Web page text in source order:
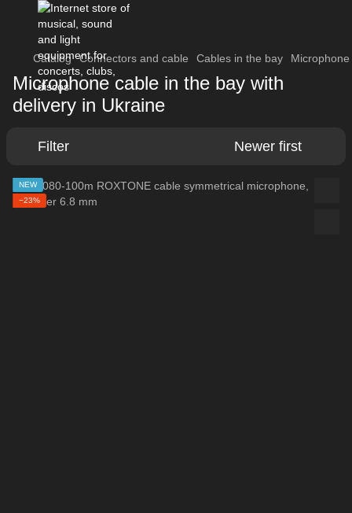
Catalog Connectors and cable Cables in the bay
Microphone cable in the bay with
delivery in Ukraine
Filter Newer first
NEW
−23%